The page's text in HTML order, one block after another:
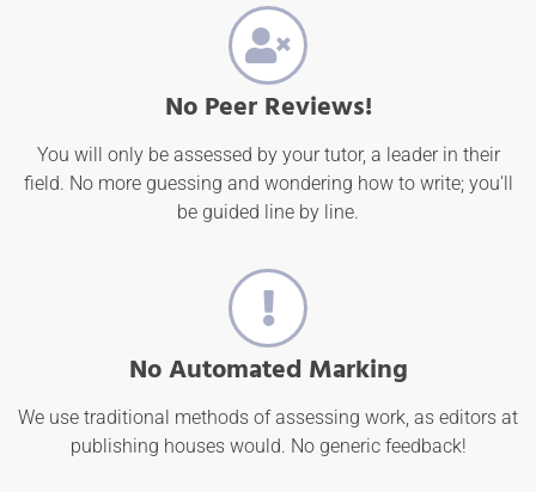
No Peer Reviews!
You will only be assessed by your tutor, a leader in their
field. No more guessing and wondering how to write; you'll
be guided line by line.
No Automated Marking
We use traditional methods of assessing work, as editors at
publishing houses would. No generic feedback!